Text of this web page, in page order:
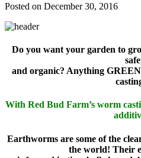
Posted on December 30, 2016
Do you want your garden to
safe
and organic? Anything
With Red Bud Farm’s worm
Earthworms are some of the
the world! Their